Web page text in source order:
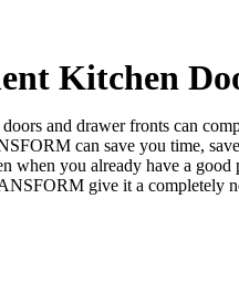
Kitchen
and drawer fronts can
can save you time,
when you already have a
give it a completely